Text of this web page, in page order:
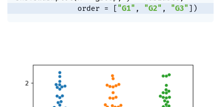
              order
= [ "G1" , "G2" , "G3"] )